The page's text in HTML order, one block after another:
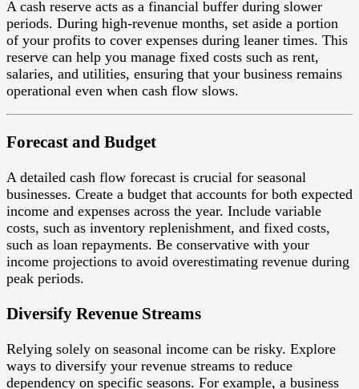
A cash reserve acts as a financial buffer during slower
periods. During high-revenue months, set aside a portion
of your profits to cover expenses during leaner times. This
reserve can help you manage fixed costs such as rent,
salaries, and utilities, ensuring that your business remains
operational even when cash flow slows.
Forecast and Budget
A detailed cash flow forecast is crucial for seasonal
businesses. Create a budget that accounts for both expected
income and expenses across the year. Include variable
costs, such as inventory replenishment, and fixed costs,
such as loan repayments. Be conservative with your
income projections to avoid overestimating revenue during
peak periods.
Diversify Revenue Streams
Relying solely on seasonal income can be risky. Explore
ways to diversify your revenue streams to reduce
dependency on specific seasons. For example, a business